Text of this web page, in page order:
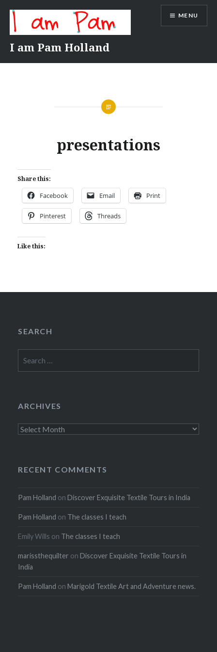
content
I am Pam Holland
MENU
presentations
Share this:
Facebook Email Print
Pinterest Threads
Like this:
SEARCH
for:
ARCHIVES
Archives
RECENT COMMENTS
Pam Holland onDiscover Exquisite Textile Tours in India
Pam Holland on The classes I teach
Emily Wills on The classes I teach
marissthequilter onDiscover Exquisite Textile Tours in
India
Pam Holland onMarigold Textile Art and Adventure news.